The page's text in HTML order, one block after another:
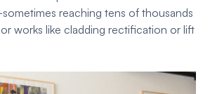
reaching tens of thousands
works like cladding rectification or lift